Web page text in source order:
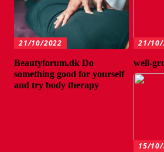
21/10/2022
Beautyforum.dk Do
something good for yourself
and try body therapy
21/10/
well-
15/